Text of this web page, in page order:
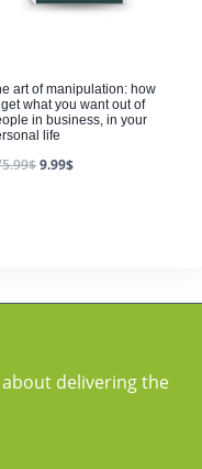
art of manipulation: how
what you want out of
in business, in your
life
$9.99$
about delivering the